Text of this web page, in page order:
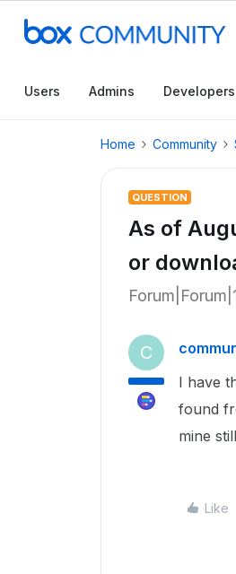
Users Admins Developers
Home Community
QUESTION
As of
or
C
I have
found
mine
Like